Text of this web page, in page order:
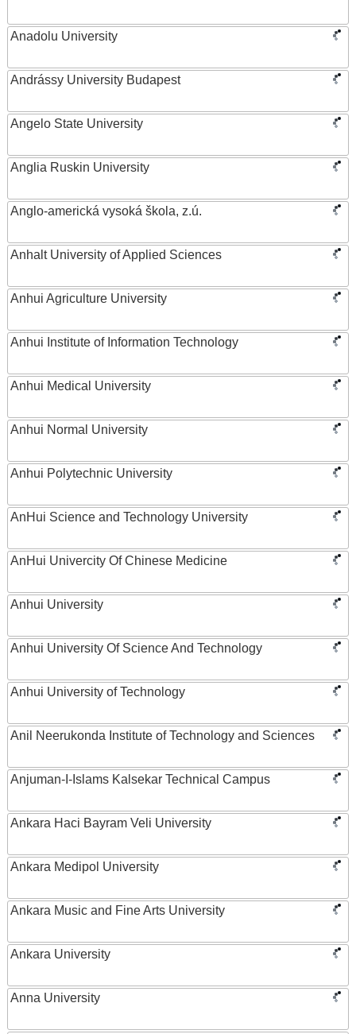
Anadolu University
Andrássy University Budapest
Angelo State University
Anglia Ruskin University
Anglo-americká vysoká škola, z.ú.
Anhalt University of Applied Sciences
Anhui Agriculture University
Anhui Institute of Information Technology
Anhui Medical University
Anhui Normal University
Anhui Polytechnic University
AnHui Science and Technology University
AnHui Univercity Of Chinese Medicine
Anhui University
Anhui University Of Science And Technology
Anhui University of Technology
Anil Neerukonda Institute of Technology and Sciences
Anjuman-I-Islams Kalsekar Technical Campus
Ankara Haci Bayram Veli University
Ankara Medipol University
Ankara Music and Fine Arts University
Ankara University
Anna University